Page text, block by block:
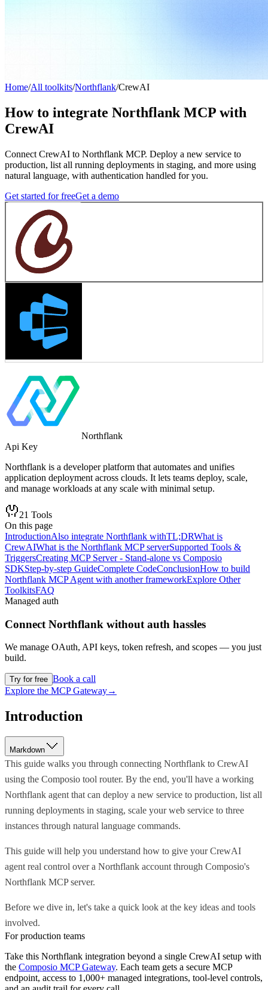
Home/All toolkits/Northflank/CrewAI
How to integrate Northflank MCP with
CrewAI
Connect CrewAI to Northflank MCP. Deploy a new service to
production, list all running deployments in staging, and more using
natural language, with authentication handled for you.
Get started for freeGet a demo
Northflank
Api Key
Northflank is a developer platform that automates and unifies
application deployment across clouds. It lets teams deploy, scale,
and manage workloads at any scale with minimal setup.
21 Tools
On this page
IntroductionAlso integrate Northflank withTL;DRWhat is
CrewAIWhat is the Northflank MCP serverSupported Tools &
TriggersCreating MCP Server - Stand-alone vs Composio
SDKStep-by-step GuideComplete CodeConclusionHow to build
Northflank MCP Agent with another frameworkExplore Other
ToolkitsFAQ
Managed auth
Connect Northflank without auth hassles
We manage OAuth, API keys, token refresh, and scopes — you just
build.
Try for free Book a call
Explore the MCP Gateway→
Introduction
Markdown
This guide walks you through connecting Northflank to CrewAI
using the Composio tool router. By the end, you'll have a working
Northflank agent that can deploy a new service to production, list all
running deployments in staging, scale your web service to three
instances through natural language commands.
This guide will help you understand how to give your CrewAI
agent real control over a Northflank account through Composio's
Northflank MCP server.
Before we dive in, let's take a quick look at the key ideas and tools
involved.
For production teams
Take this Northflank integration beyond a single CrewAI setup with
the Composio MCP Gateway. Each team gets a secure MCP
endpoint, access to 1,000+ managed integrations, tool-level controls,